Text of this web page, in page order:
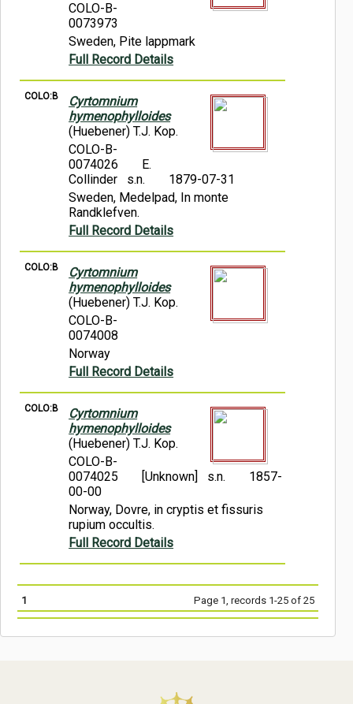
COLO-B-
0073973
Sweden, Pite lappmark
Full Record Details
COLO:B
Cyrtomnium
hymenophylloides
(Huebener) T.J. Kop.
COLO-B-
0074026
E.
Collinder s.n.
1879-07-31
Sweden, Medelpad, In monte
Randklefven.
Full Record Details
COLO:B
Cyrtomnium
hymenophylloides
(Huebener) T.J. Kop.
COLO-B-
0074008
Norway
Full Record Details
COLO:B
Cyrtomnium
hymenophylloides
(Huebener) T.J. Kop.
COLO-B-
0074025
[Unknown] s.n.
1857-
00-00
Norway, Dovre, in cryptis et fissuris
rupium occultis.
Full Record Details
1 Page 1, records 1-25 of 25